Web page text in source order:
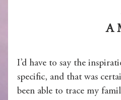
A
I’d have to say the
specific, and that was
been able to trace my